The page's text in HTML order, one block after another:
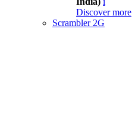
Discover more
Scrambler 2G